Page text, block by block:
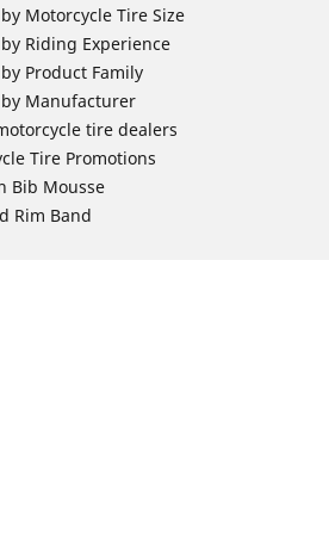
Motorcycle Tire Size
Riding Experience
Product Family
Manufacturer
tire dealers
Tire Promotions
Bib Mousse
Rim Band